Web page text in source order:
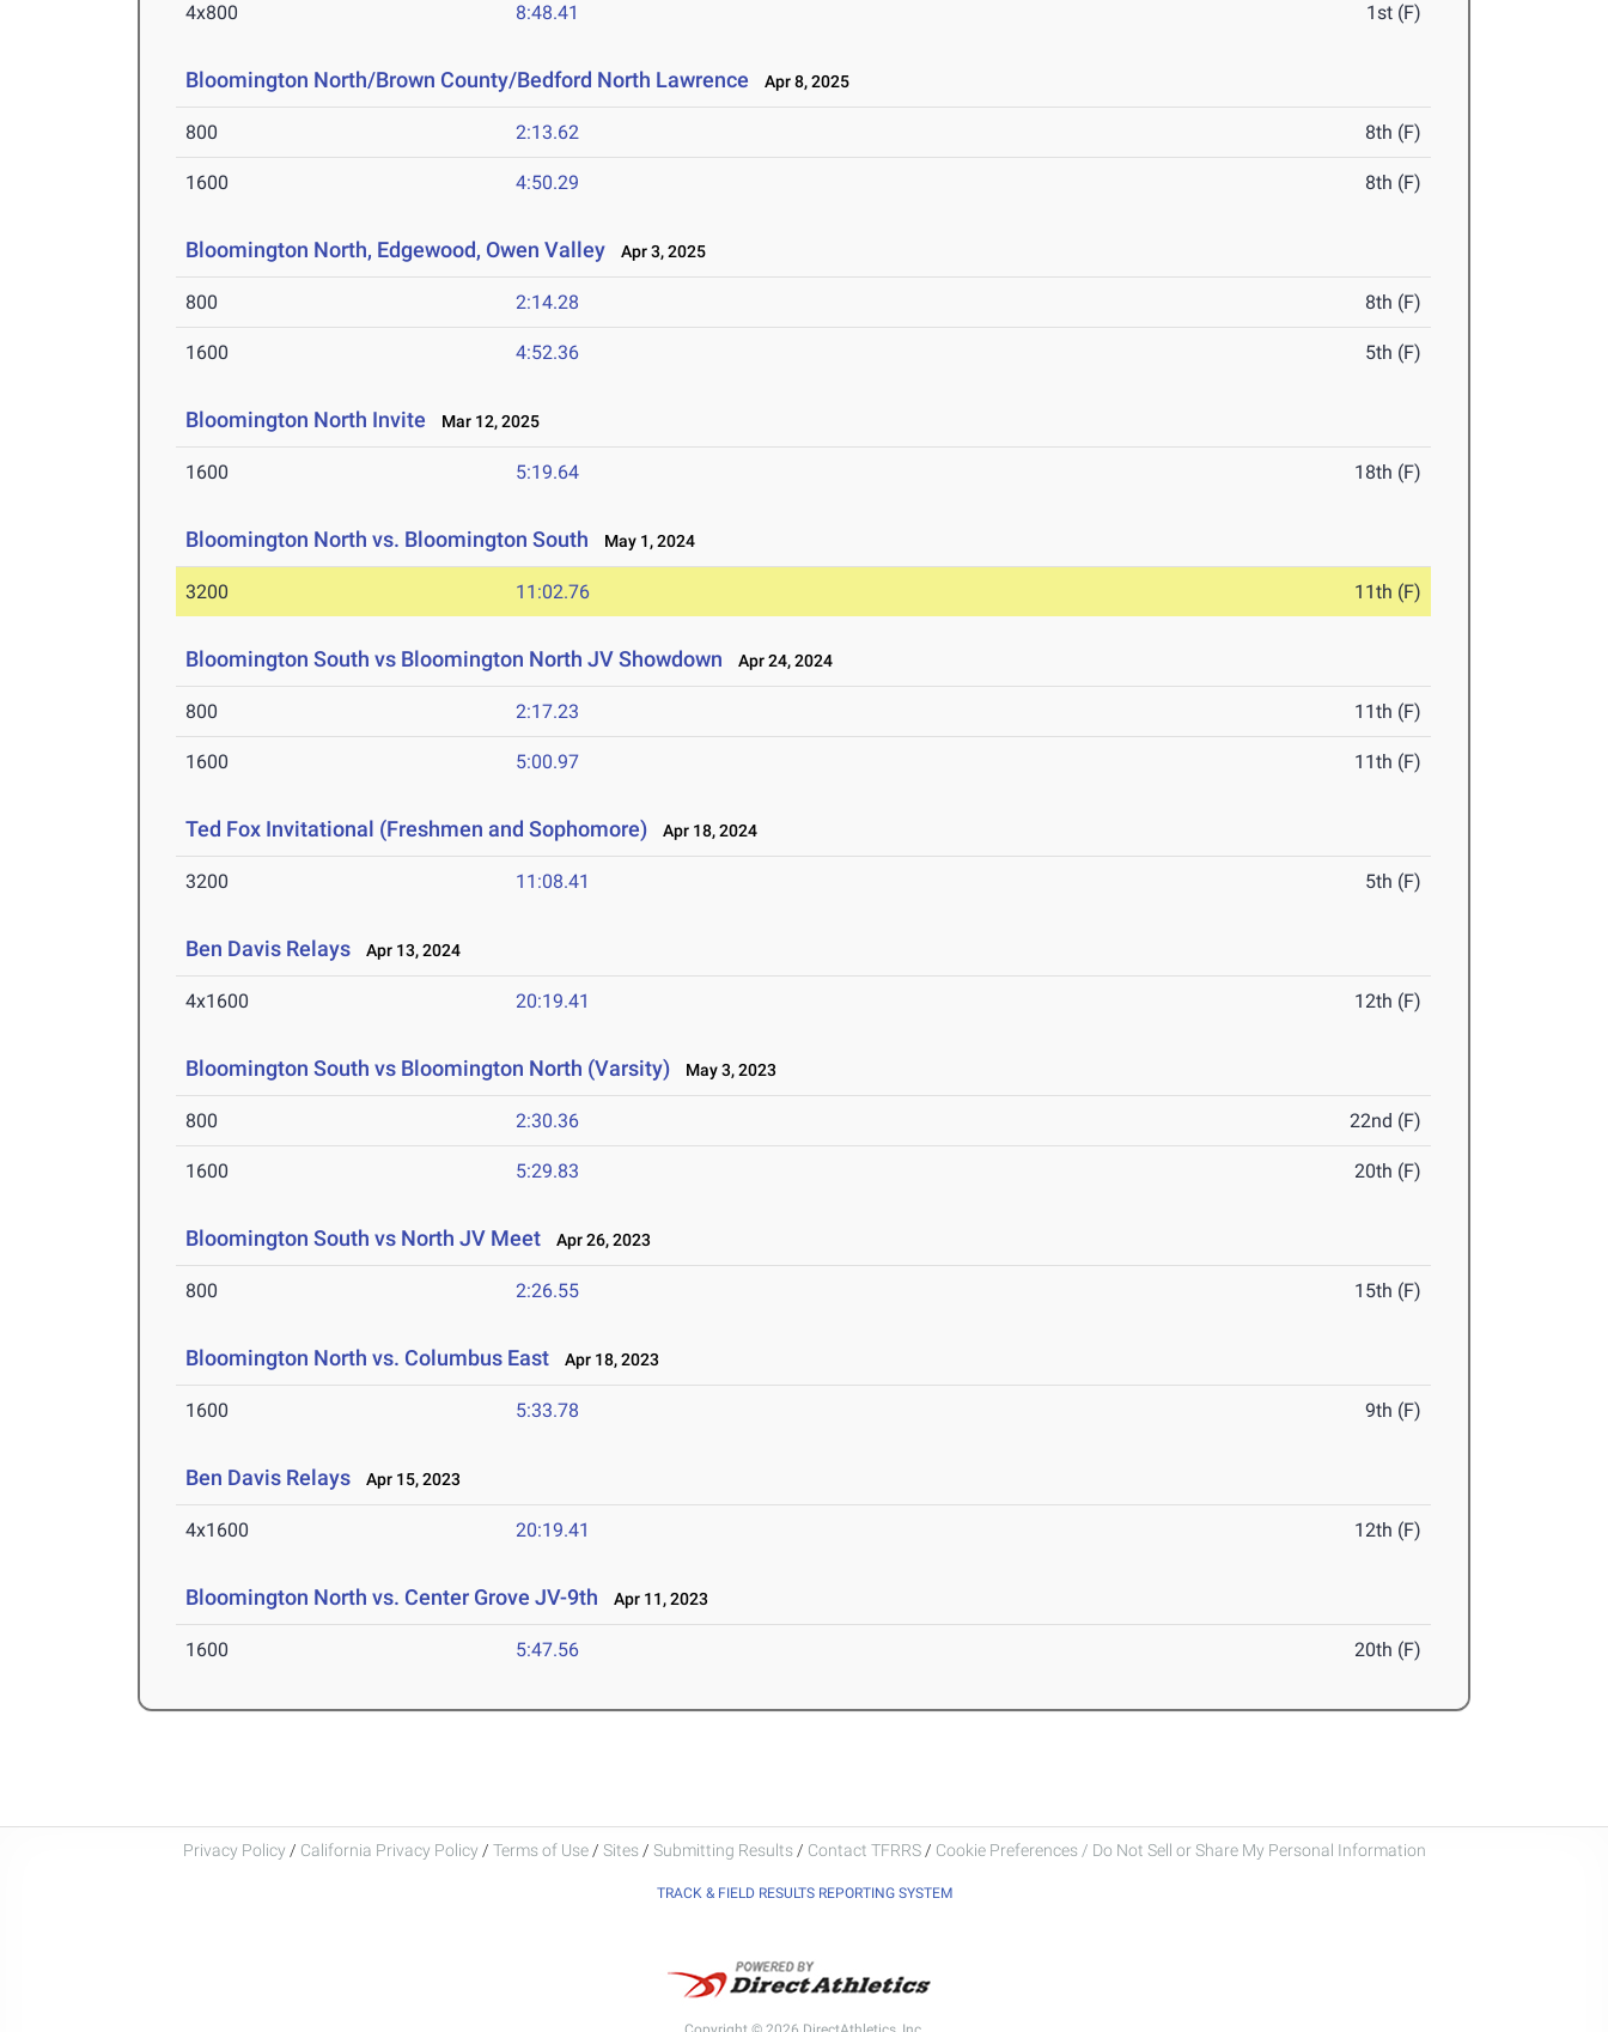
4x800 8:48.41 1st (F)
Bloomington North/Brown County/Bedford North Lawrence Apr 8, 2025
800 2:13.62 8th (F)
1600 4:50.29 8th (F)
Bloomington North, Edgewood, Owen Valley Apr 3, 2025
800 2:14.28 8th (F)
1600 4:52.36 5th (F)
Bloomington North Invite Mar 12, 2025
1600 5:19.64 18th (F)
Bloomington North vs. Bloomington South May 1, 2024
3200 11:02.76 11th (F)
Bloomington South vs Bloomington North JV Showdown Apr 24, 2024
800 2:17.23 11th (F)
1600 5:00.97 11th (F)
Ted Fox Invitational (Freshmen and Sophomore) Apr 18, 2024
3200 11:08.41 5th (F)
Ben Davis Relays Apr 13, 2024
4x1600 20:19.41 12th (F)
Bloomington South vs Bloomington North (Varsity) May 3, 2023
800 2:30.36 22nd (F)
1600 5:29.83 20th (F)
Bloomington South vs North JV Meet Apr 26, 2023
800 2:26.55 15th (F)
Bloomington North vs. Columbus East Apr 18, 2023
1600 5:33.78 9th (F)
Ben Davis Relays Apr 15, 2023
4x1600 20:19.41 12th (F)
Bloomington North vs. Center Grove JV-9th Apr 11, 2023
1600 5:47.56 20th (F)
Privacy Policy / California Privacy Policy / Terms of Use / Sites / Submitting Results / Contact TFRRS / Cookie Preferences / Do Not Sell or Share My Personal Information
TRACK & FIELD RESULTS REPORTING SYSTEM